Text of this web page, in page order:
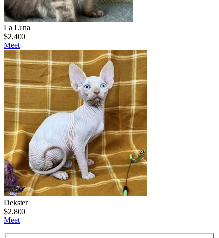
La Luna
$2,400
Meet
Dekster
$2,800
Meet